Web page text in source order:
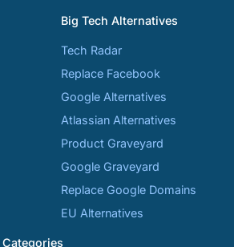
Big Tech Alternatives
Tech Radar
Replace Facebook
Google Alternatives
Atlassian Alternatives
Product Graveyard
Google Graveyard
Replace Google Domains
EU Alternatives